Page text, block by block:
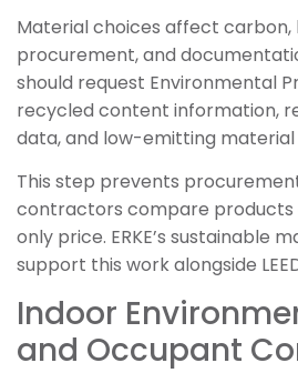
Material choices affect carbon,
procurement, and
should request Environmental
recycled content information,
data, and low-emitting
This step prevents
contractors compare products
only price. ERKE’s sustainable
support this work alongside
Indoor
and Occupant